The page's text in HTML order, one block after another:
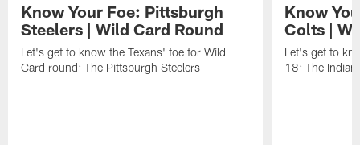
Know Your Foe: Pittsburgh
Steelers | Wild Card Round
Let's get to know the Texans' foe for Wild
Card round: The Pittsburgh Steelers
Know
Colts |
Let's get to
18: The